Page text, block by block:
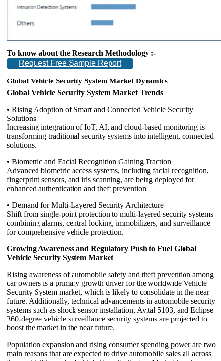
To know about the Research Methodology :-
Request Free Sample Report
Global Vehicle Security System Market Dynamics
Global Vehicle Security System Market Trends
• Rising Adoption of Smart and Connected Vehicle Security
Solutions
Increasing integration of IoT, AI, and cloud-based monitoring is
transforming traditional security systems into intelligent, connected
solutions.
• Biometric and Facial Recognition Gaining Traction
Advanced biometric access systems, including facial recognition,
fingerprint sensors, and iris scanning, are being deployed for
enhanced authentication and theft prevention.
• Demand for Multi-Layered Security Architecture
Shift from single-point protection to multi-layered security systems
combining alarms, central locking, immobilizers, and surveillance
for comprehensive vehicle protection.
Growing Awareness and Regulatory Push to Fuel Global
Vehicle Security System Market
Rising awareness of automobile safety and theft prevention among
car owners is a primary growth driver for the worldwide Vehicle
Security System market, which is likely to consolidate in the near
future. Additionally, technical advancements in automobile security
systems such as shock sensor installation, Avital 5103, and Eclipse
360-degree vehicle surveillance security systems are projected to
boost the market in the near future.
Population expansion and rising consumer spending power are two
main reasons that are expected to drive automobile sales all across